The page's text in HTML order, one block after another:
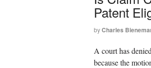
Patent
byCharles
A court has
because the